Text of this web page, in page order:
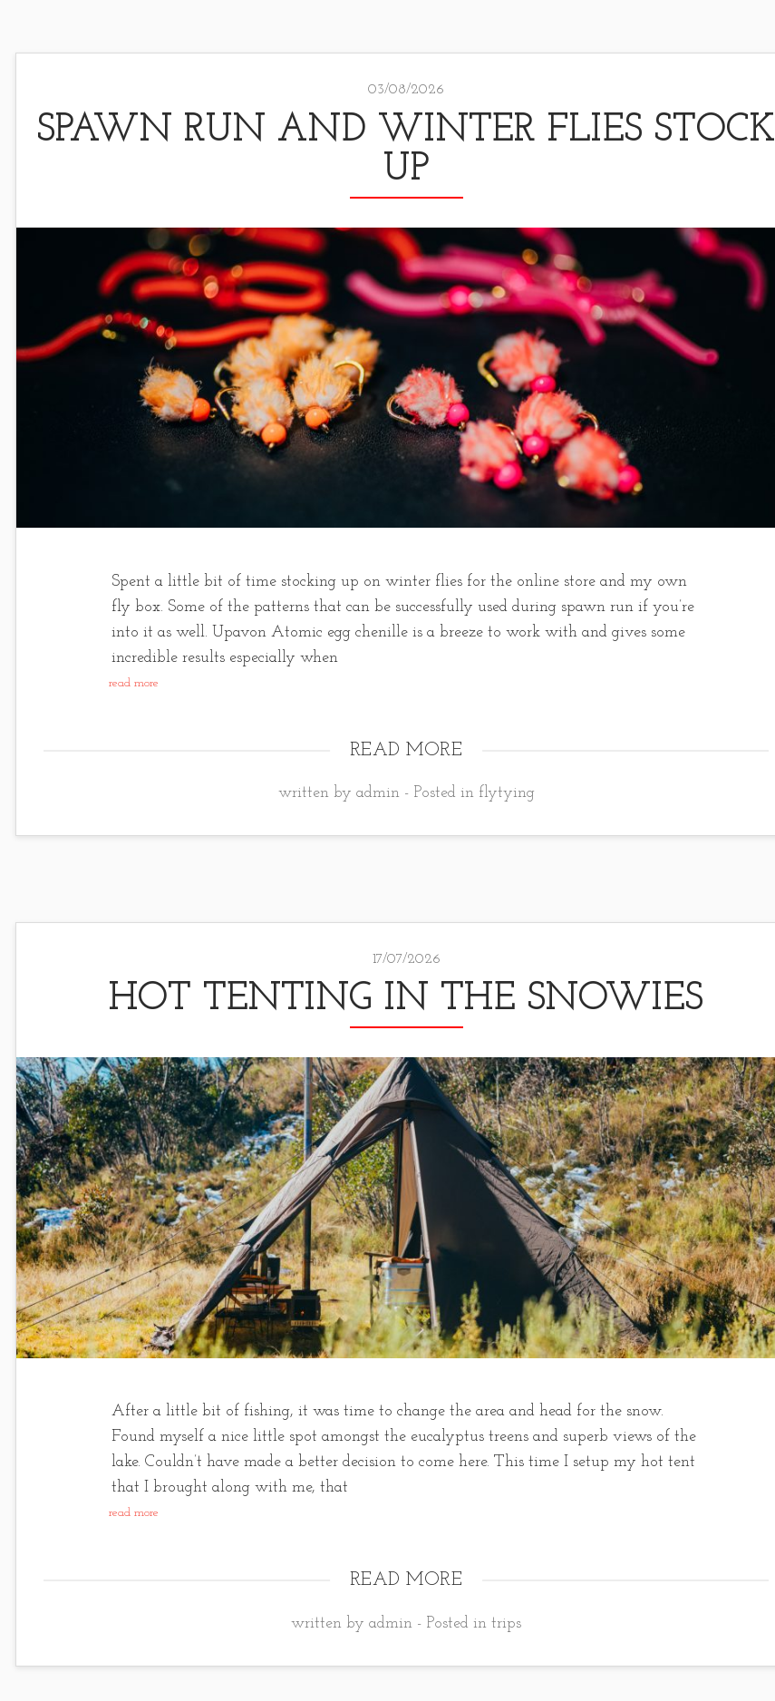
03/08/2026
SPAWN RUN AND WINTER FLIES STOCK
UP
Spent a little bit of time stocking up on winter flies for the online store and my own
fly box. Some of the patterns that can be successfully used during spawn run if you’re
into it as well. Upavon Atomic egg chenille is a breeze to work with and gives some
incredible results especially when
read more
READ MORE
written by admin - Posted in flytying
17/07/2026
HOT TENTING IN THE SNOWIES
After a little bit of fishing, it was time to change the area and head for the snow.
Found myself a nice little spot amongst the eucalyptus treens and superb views of the
lake. Couldn’t have made a better decision to come here. This time I setup my hot tent
that I brought along with me, that
read more
READ MORE
written by admin - Posted in trips